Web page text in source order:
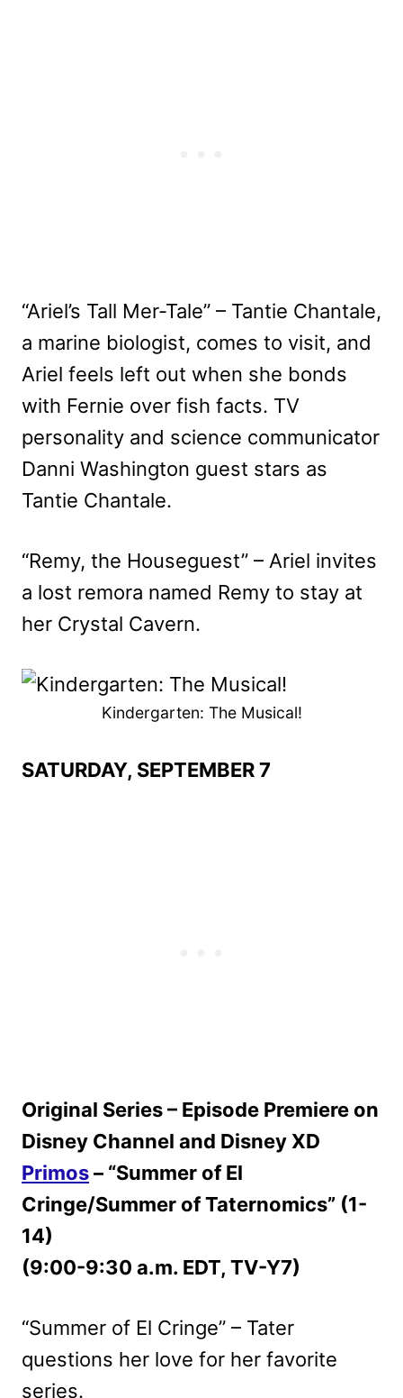
“Ariel’s Tall Mer-Tale” – Tantie Chantale,
a marine biologist, comes to visit, and
Ariel feels left out when she bonds
with Fernie over fish facts. TV
personality and science communicator
Danni Washington guest stars as
Tantie Chantale.
“Remy, the Houseguest” – Ariel invites
a lost remora named Remy to stay at
her Crystal Cavern.
Kindergarten: The Musical!
SATURDAY, SEPTEMBER 7
Original Series – Episode Premiere on
Disney Channel and Disney XD
Primos– “Summer of El
Cringe/Summer of Taternomics” (1-
14)
(9:00-9:30 a.m. EDT, TV-Y7)
“Summer of El Cringe” – Tater
questions her love for her favorite
series.